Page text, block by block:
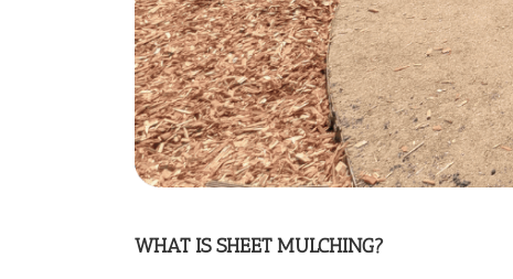
WHAT IS SHEET MULCHING?